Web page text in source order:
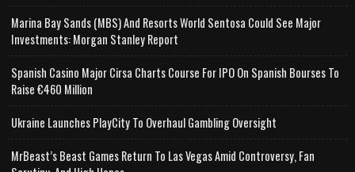
Marina Bay Sands (MBS) And Resorts World Sentosa Could See Major
Investments: Morgan Stanley Report
Spanish Casino Major Cirsa Charts Course For IPO On Spanish Bourses To
Raise €460 Million
Ukraine Launches PlayCity To Overhaul Gambling Oversight
MrBeast’s Beast Games Return To Las Vegas Amid Controversy, Fan